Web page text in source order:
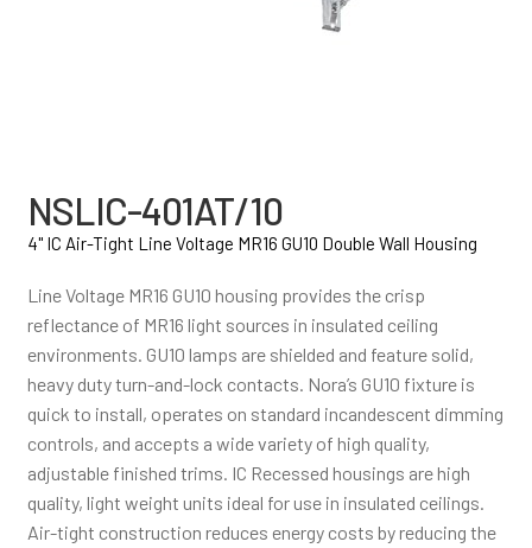
NSLIC-401AT/10
4" IC Air-Tight Line Voltage MR16 GU10 Double Wall Housing
Line Voltage MR16 GU10 housing provides the crisp
reflectance of MR16 light sources in insulated ceiling
environments. GU10 lamps are shielded and feature solid,
heavy duty turn-and-lock contacts. Nora’s GU10 fixture is
quick to install, operates on standard incandescent dimming
controls, and accepts a wide variety of high quality,
adjustable finished trims. IC Recessed housings are high
quality, light weight units ideal for use in insulated ceilings.
Air-tight construction reduces energy costs by reducing the